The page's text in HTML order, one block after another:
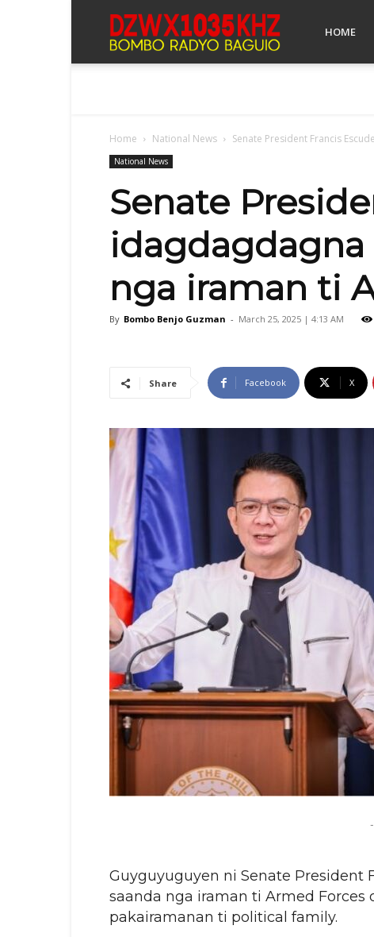
Bombo HOME
Home National News Senate President Francis
National News
Senate
nga iraman ti
By Bombo Benjo Guzman - March 25, 2025 | 4:13 AM
Share Facebook X
Guyguyuguyen ni Senate President
saanda nga iraman ti Armed
pakairamanan ti political family.